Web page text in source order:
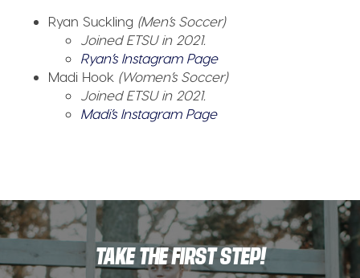
Ryan Suckling (Men’s Soccer)
Joined ETSU in 2021.
Ryan’s Instagram Page
Madi Hook (Women’s Soccer)
Joined ETSU in 2021.
Madi’s Instagram Page
TAKE THE FIRST STEP!